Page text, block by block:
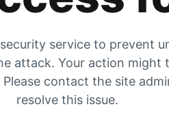
service to prevent
attack. Your action might
contact the site
resolve this issue.